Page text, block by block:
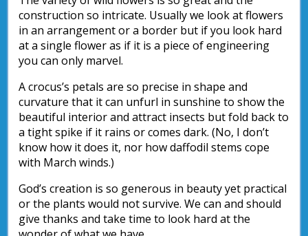
construction so intricate. Usually we look at flowers
in an arrangement or a border but if you look hard
at a single flower as if it is a piece of engineering
you can only marvel.
A crocus’s petals are so precise in shape and
curvature that it can unfurl in sunshine to show the
beautiful interior and attract insects but fold back to
a tight spike if it rains or comes dark. (No, I don’t
know how it does it, nor how daffodil stems cope
with March winds.)
God’s creation is so generous in beauty yet practical
or the plants would not survive. We can and should
give thanks and take time to look hard at the